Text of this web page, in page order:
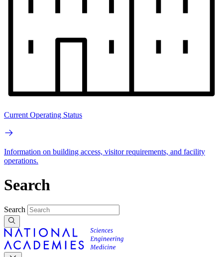
Current Operating Status
Information on building access, visitor requirements, and facility
operations.
Search
Search